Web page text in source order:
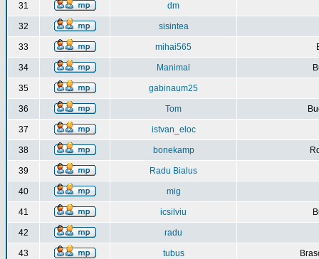
31 dm
32 sisintea
33 mihai565
34 Manimal
35 gabinaum25
36 Tom
37 istvan_eloc
38 bonekamp
39 Radu Bialus
40 mig
41 icsilviu
42 radu
43 tubus